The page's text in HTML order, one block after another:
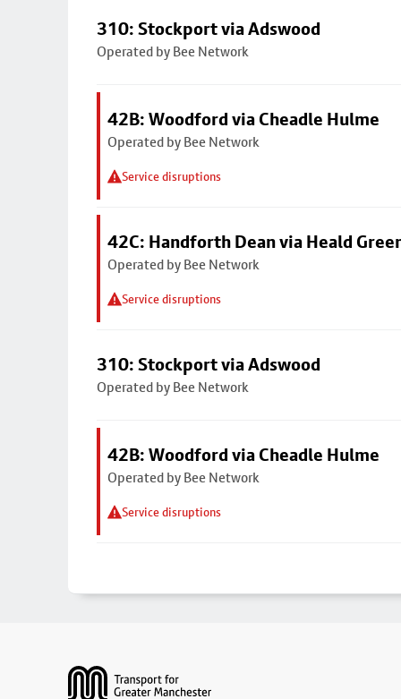
310: Stockport via Adswood
Operated by Bee Network
42B: Woodford via Cheadle Hulme
Operated by Bee Network
Service disruptions
42C: Handforth Dean via Heald
Operated by Bee Network
Service disruptions
310: Stockport via Adswood
Operated by Bee Network
42B: Woodford via Cheadle Hulme
Operated by Bee Network
Service disruptions